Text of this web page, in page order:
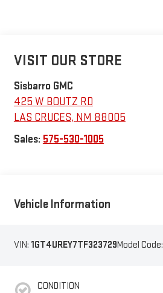
VISIT OUR STORE
Sisbarro GMC
425 W BOUTZ RD
LAS CRUCES, NM 88005
Sales: 575-530-1005
Vehicle Information
VIN: 1GT4UREY7TF323729Model Code:
CONDITION